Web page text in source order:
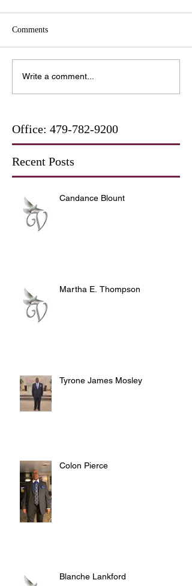
Comments
Write a comment...
Office: 479-782-9200
Recent Posts
Candance Blount
Martha E. Thompson
Tyrone James Mosley
Colon Pierce
Blanche Lankford